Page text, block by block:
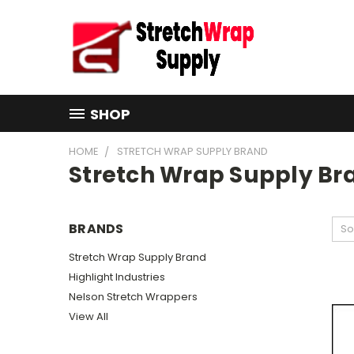
SHOP
HOME STRETCH WRAP SUPPLY BRAND
Stretch Wrap Supply
BRANDS
Stretch Wrap Supply Brand
Highlight Industries
Nelson Stretch Wrappers
View All